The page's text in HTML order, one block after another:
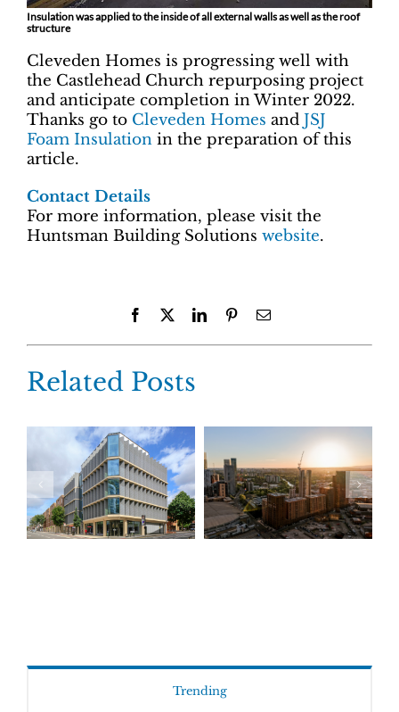
Insulation was applied to the inside of all external walls as well as the roof
structure
Cleveden Homes is progressing well with
the Castlehead Church repurposing project
and anticipate completion in Winter 2022.
Thanks go to Cleveden Homes and JSJ
Foam Insulation in the preparation of this
article.
Contact Details
For more information, please visit the
Huntsman Building Solutions website.
Facebook LinkedInPinterestEmail
Related Posts
Trending